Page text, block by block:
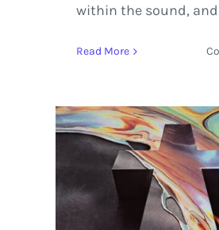
within the sound, and
Read More